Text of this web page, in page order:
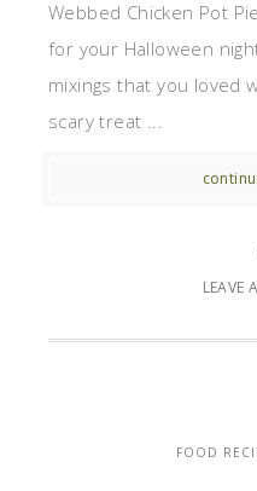
Webbed Chicken Pot
for your Halloween
mixings that you loved
scary treat ...
LEAVE
FOOD